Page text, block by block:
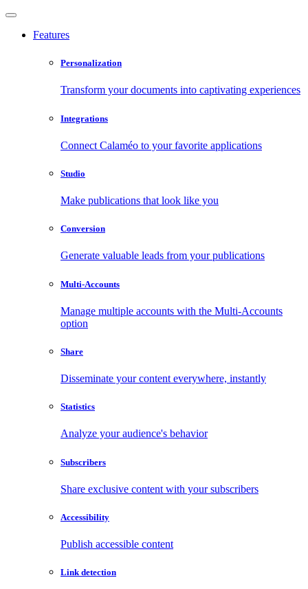
Features
Personalization
Transform your documents into captivating experiences
Integrations
Connect Calaméo to your favorite applications
Studio
Make publications that look like you
Conversion
Generate valuable leads from your publications
Multi-Accounts
Manage multiple accounts with the Multi-Accounts
option
Share
Disseminate your content everywhere, instantly
Statistics
Analyze your audience's behavior
Subscribers
Share exclusive content with your subscribers
Accessibility
Publish accessible content
Link detection